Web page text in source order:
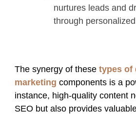
nurtures leads and
through
The synergy of these types of
marketing components is a
instance, high-quality content
SEO but also provides